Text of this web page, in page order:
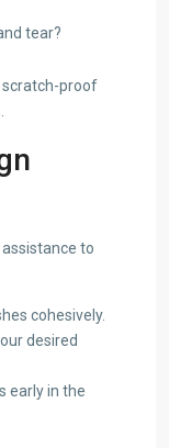
tear?
scratch-proof
to
cohesively.
desired
early in the